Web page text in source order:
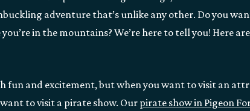
adventure that’s unlike any other. Do you
in the mountains? We’re here to tell you! Here
fun and excitement, but when you want to visit an
to visit a pirate show. Our pirate show in Pigeon